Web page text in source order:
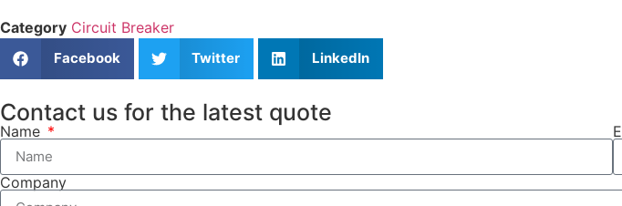
Category Circuit Breaker
Facebook Twitter LinkedIn
Contact us for the latest quote
Name
Company